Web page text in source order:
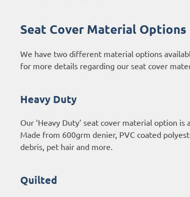
Seat Cover Material Options
We have two different material options
for more details regarding our seat cover
Heavy Duty
Our ‘Heavy Duty’ seat cover material option
Made from 600grm denier, PVC coated
debris, pet hair and more.
Quilted